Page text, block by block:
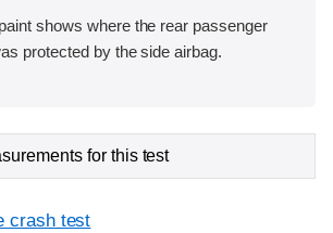
shows where the rear passenger
protected by the side airbag.
for this test
crash test